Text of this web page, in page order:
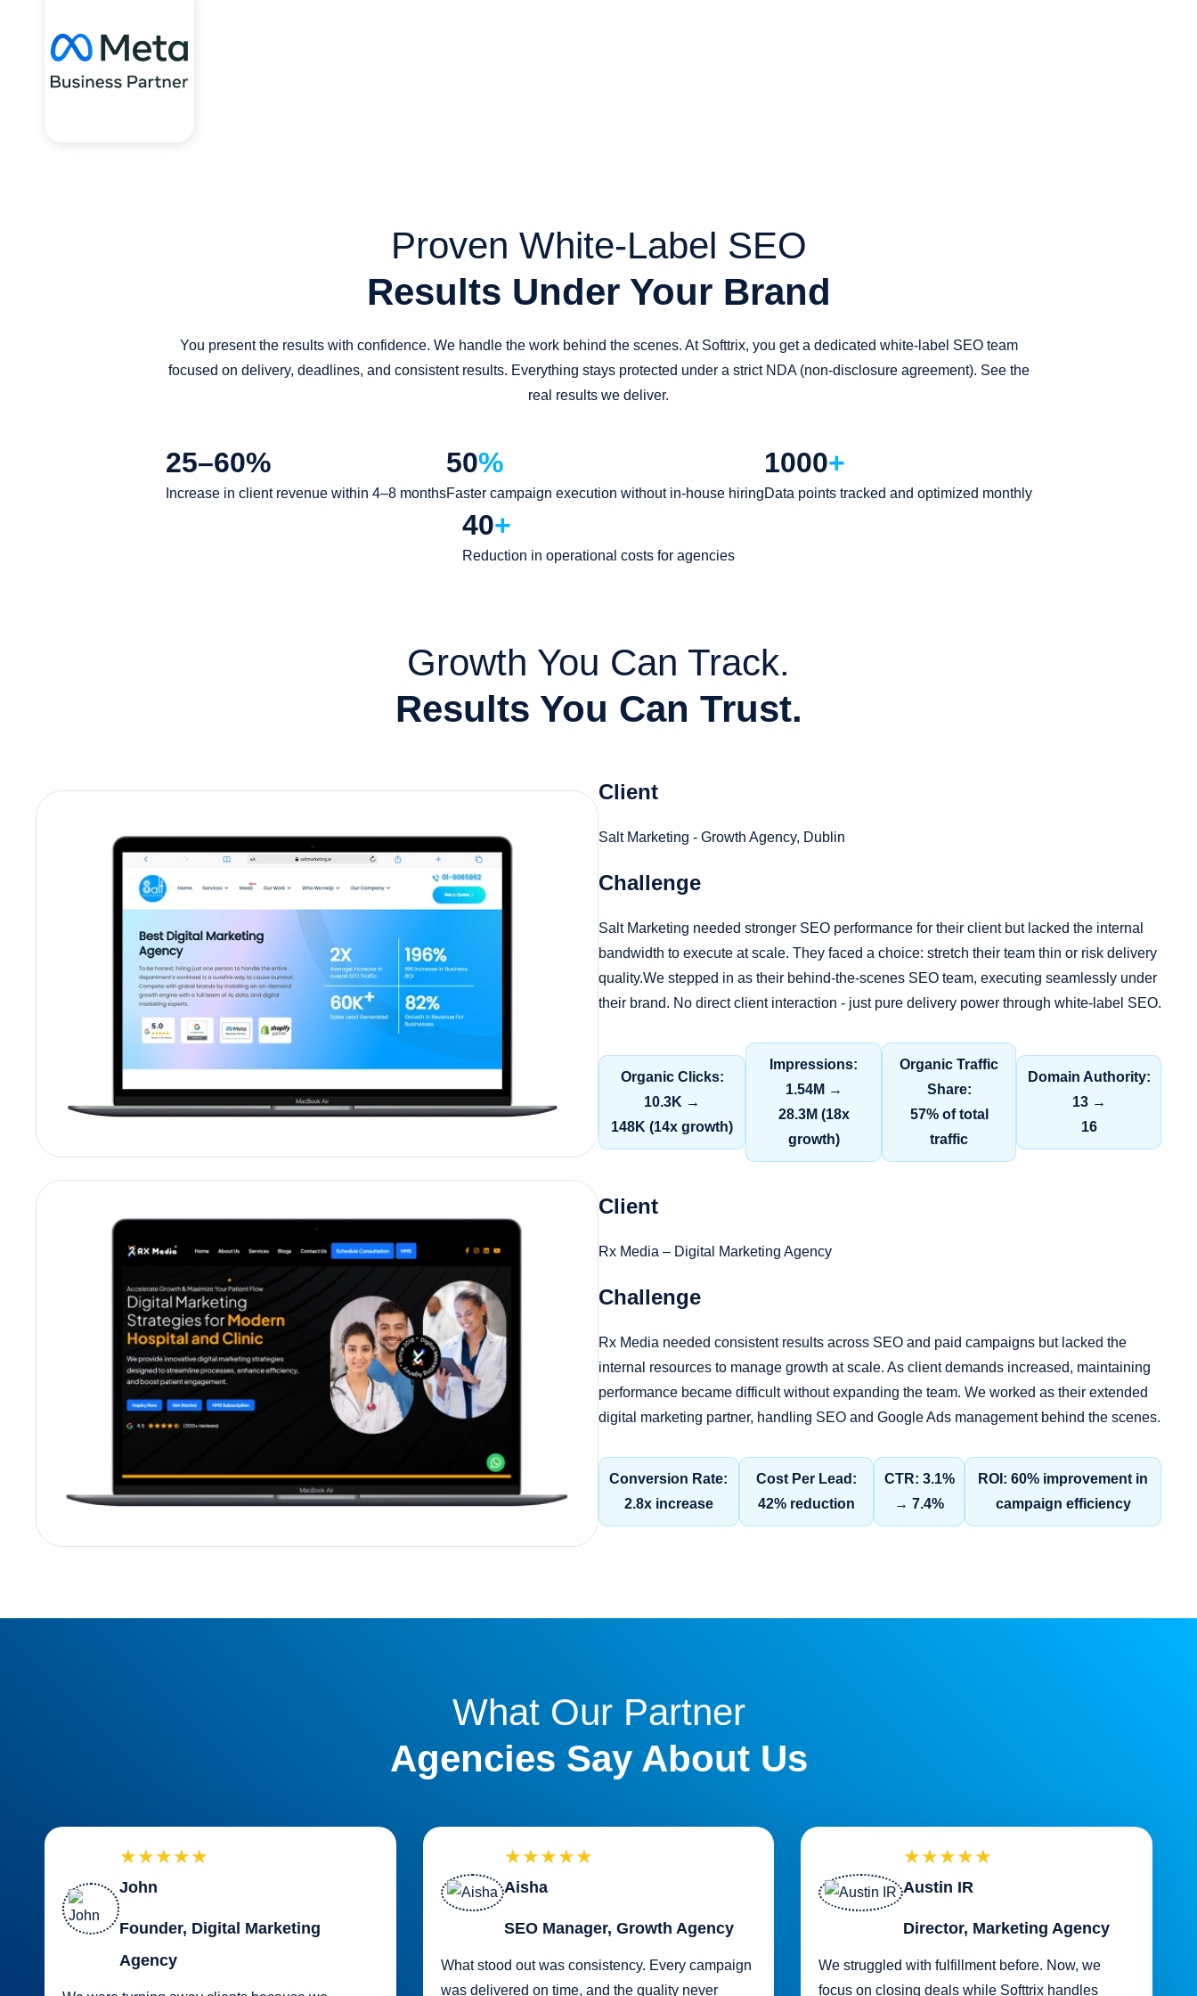
Proven White-Label SEO
Results Under Your Brand
You present the results with confidence. We handle the work behind the scenes. At Softtrix, you get a dedicated white-label SEO team
focused on delivery, deadlines, and consistent results. Everything stays protected under a strict NDA (non-disclosure agreement). See the
real results we deliver.
25–60%
Increase in client revenue within 4–8 months
50%
Faster campaign execution without in-house hiring
1000+
Data points tracked and optimized monthly
40+
Reduction in operational costs for agencies
Growth You Can Track.
Results You Can Trust.
Client
Salt Marketing - Growth Agency, Dublin
Challenge
Salt Marketing needed stronger SEO performance for their client but lacked the internal
bandwidth to execute at scale. They faced a choice: stretch their team thin or risk delivery
quality.We stepped in as their behind‑the‑scenes SEO team, executing seamlessly under
their brand. No direct client interaction - just pure delivery power through white‑label SEO.
Organic Clicks:
10.3K →
148K (14x growth)
Impressions:
1.54M →
28.3M (18x
growth)
Organic Traffic
Share:
57% of total
traffic
Domain Authority:
13 →
16
Client
Rx Media – Digital Marketing Agency
Challenge
Rx Media needed consistent results across SEO and paid campaigns but lacked the
internal resources to manage growth at scale. As client demands increased, maintaining
performance became difficult without expanding the team. We worked as their extended
digital marketing partner, handling SEO and Google Ads management behind the scenes.
Conversion Rate:
2.8x increase
Cost Per Lead:
42% reduction
CTR: 3.1%
→ 7.4%
ROI: 60% improvement in
campaign efficiency
What Our Partner
Agencies Say About Us
★★★★★
John
Founder, Digital Marketing
Agency
★★★★★
Aisha
SEO Manager, Growth Agency
What stood out was consistency. Every campaign
was delivered on time, and the quality never
★★★★★
Austin IR
Director, Marketing Agency
We struggled with fulfillment before. Now, we
focus on closing deals while Softtrix handles